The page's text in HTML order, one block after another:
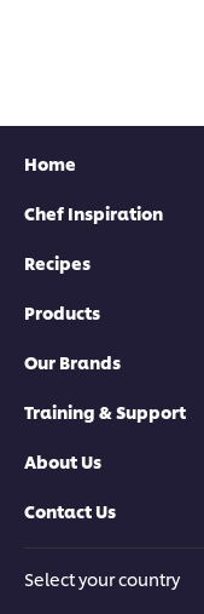
Home
Chef Inspiration
Recipes
Products
Our Brands
Training & Support
About Us
Contact Us
Select your country